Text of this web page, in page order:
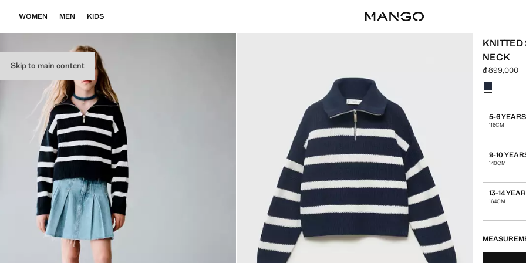
Skip to main content
WOMEN MEN KIDS
NECK
Current
đ 899,000
Select a
Colour Navy
5-6 YEARS
116CM
9-10
140CM
13-14
164CM